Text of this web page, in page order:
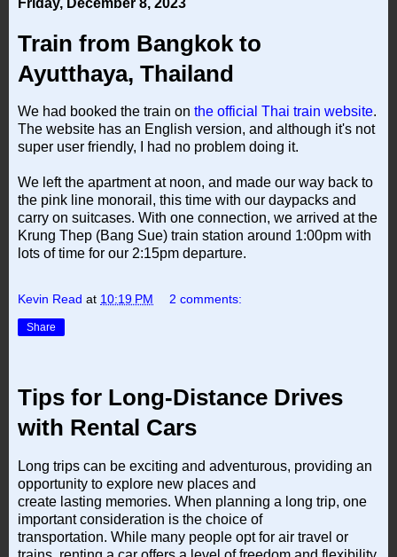
Train from Bangkok to
Ayutthaya, Thailand
We had booked the train on the official Thai train website.
The website has an English version, and although it's not
super user friendly, I had no problem doing it.
We left the apartment at noon, and made our way back to
the pink line monorail, this time with our daypacks and
carry on suitcases. With one connection, we arrived at the
Krung Thep (Bang Sue) train station around 1:00pm with
lots of time for our 2:15pm departure.
Kevin Read at 10:19 PM 2 comments:
Share
Tips for Long-Distance Drives
with Rental Cars
Long trips can be exciting and adventurous, providing an
opportunity to explore new places and
create lasting memories. When planning a long trip, one
important consideration is the choice of
transportation. While many people opt for air travel or